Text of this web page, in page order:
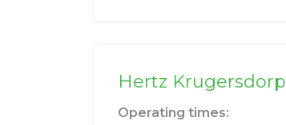
Hertz Krugersdorp
Operating times: